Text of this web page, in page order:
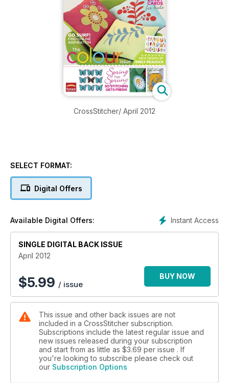
CrossStitcher/ April 2012
SELECT FORMAT:
Digital Offers
Instant Access
Available Digital Offers:
SINGLE DIGITAL BACK ISSUE
April 2012
$5.99 / issue
BUY NOW
This issue and other back issues are not
included in a CrossStitcher subscription.
Subscriptions include the latest regular issue and
new issues released during your subscription
and start from as little as $3.69 per issue . If
you're looking to subscribe please check out
our Subscription Options